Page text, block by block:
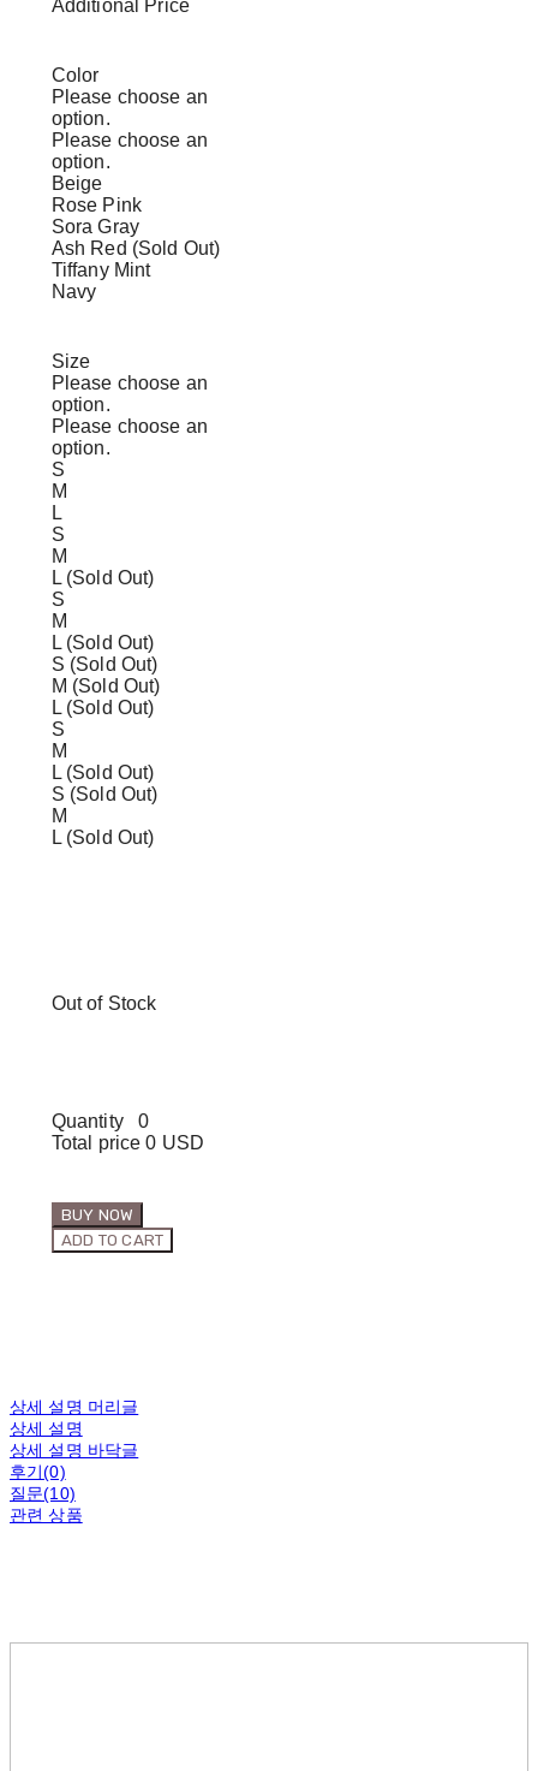
Additional Price
Color
Please choose an
option.
Please choose an
option.
Beige
Rose Pink
Sora Gray
Ash Red (Sold Out)
Tiffany Mint
Navy
Size
Please choose an
option.
Please choose an
option.
S
M
L
S
M
L (Sold Out)
S
M
L (Sold Out)
S (Sold Out)
M (Sold Out)
L (Sold Out)
S
M
L (Sold Out)
S (Sold Out)
M
L (Sold Out)
Out of Stock
Quantity
0
Total price 0 USD
BUY NOW
ADD TO CART
상세 설명 머리글
상세 설명
상세 설명 바닥글
후기(0)
질문(10)
관련 상품